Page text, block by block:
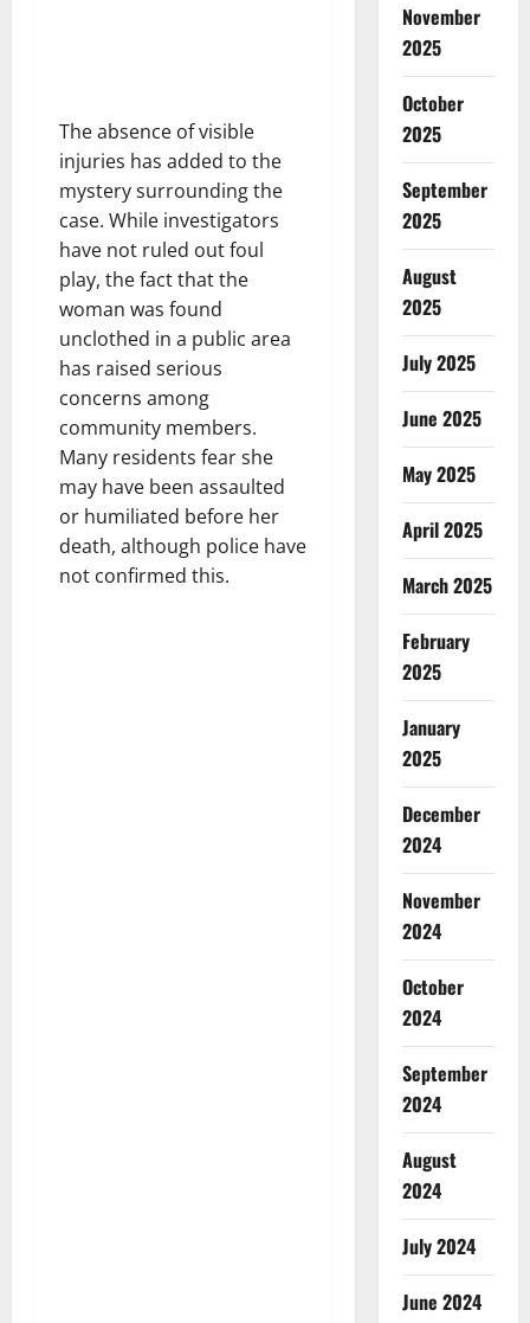
The absence of visible
injuries has added to the
mystery surrounding the
case. While investigators
have not ruled out foul
play, the fact that the
woman was found
unclothed in a public area
has raised serious
concerns among
community members.
Many residents fear she
may have been assaulted
or humiliated before her
death, although police have
not confirmed this.
November
2025
October
2025
September
2025
August
2025
July 2025
June 2025
May 2025
April 2025
March 2025
February
2025
January
2025
December
2024
November
2024
October
2024
September
2024
August
2024
July 2024
June 2024